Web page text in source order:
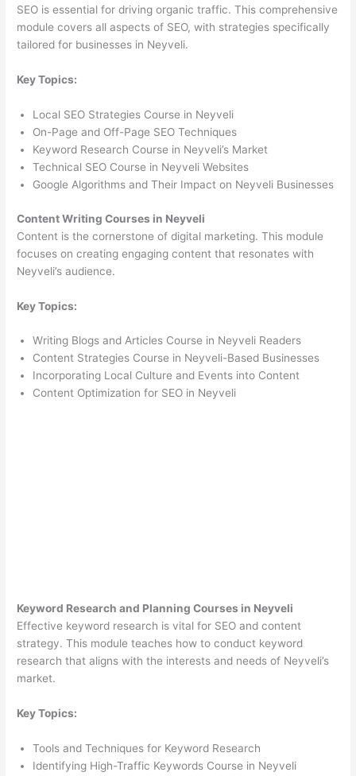
SEO is essential for driving organic traffic. This comprehensive
module covers all aspects of SEO, with strategies specifically
tailored for businesses in Neyveli.
Key Topics:
Local SEO Strategies Course in Neyveli
On-Page and Off-Page SEO Techniques
Keyword Research Course in Neyveli’s Market
Technical SEO Course in Neyveli Websites
Google Algorithms and Their Impact on Neyveli Businesses
Content Writing Courses in Neyveli
Content is the cornerstone of digital marketing. This module
focuses on creating engaging content that resonates with
Neyveli’s audience.
Key Topics:
Writing Blogs and Articles Course in Neyveli Readers
Content Strategies Course in Neyveli-Based Businesses
Incorporating Local Culture and Events into Content
Content Optimization for SEO in Neyveli
Keyword Research and Planning Courses in Neyveli
Effective keyword research is vital for SEO and content
strategy. This module teaches how to conduct keyword
research that aligns with the interests and needs of Neyveli’s
market.
Key Topics:
Tools and Techniques for Keyword Research
Identifying High-Traffic Keywords Course in Neyveli